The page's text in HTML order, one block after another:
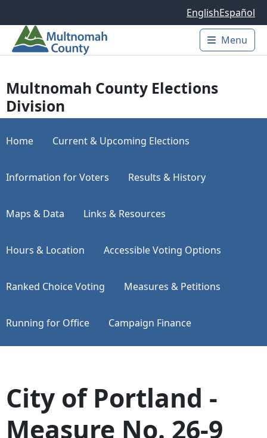
EnglishEspañol
Main
Menu
Multnomah County Elections
Division
Home Current & Upcoming Elections
Information for Voters Results & History
Maps & Data Links & Resources
Hours & Location Accessible Voting Options
Ranked Choice Voting Measures & Petitions
Running for Office Campaign Finance
City of Portland -
Measure No. 26-9